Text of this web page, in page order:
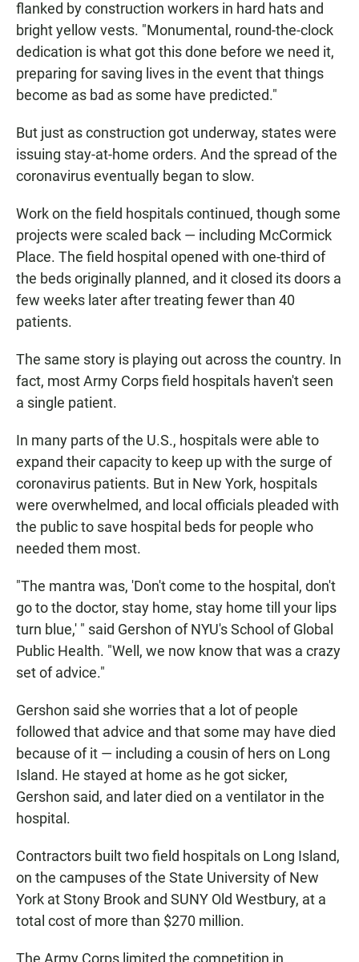
flanked by construction workers in hard hats and
bright yellow vests. "Monumental, round-the-clock
dedication is what got this done before we need it,
preparing for saving lives in the event that things
become as bad as some have predicted."
But just as construction got underway, states were
issuing stay-at-home orders. And the spread of the
coronavirus eventually began to slow.
Work on the field hospitals continued, though some
projects were scaled back — including McCormick
Place. The field hospital opened with one-third of
the beds originally planned, and it closed its doors a
few weeks later after treating fewer than 40
patients.
The same story is playing out across the country. In
fact, most Army Corps field hospitals haven't seen
a single patient.
In many parts of the U.S., hospitals were able to
expand their capacity to keep up with the surge of
coronavirus patients. But in New York, hospitals
were overwhelmed, and local officials pleaded with
the public to save hospital beds for people who
needed them most.
"The mantra was, 'Don't come to the hospital, don't
go to the doctor, stay home, stay home till your lips
turn blue,' " said Gershon of NYU's School of Global
Public Health. "Well, we now know that was a crazy
set of advice."
Gershon said she worries that a lot of people
followed that advice and that some may have died
because of it — including a cousin of hers on Long
Island. He stayed at home as he got sicker,
Gershon said, and later died on a ventilator in the
hospital.
Contractors built two field hospitals on Long Island,
on the campuses of the State University of New
York at Stony Brook and SUNY Old Westbury, at a
total cost of more than $270 million.
The Army Corps limited the competition in